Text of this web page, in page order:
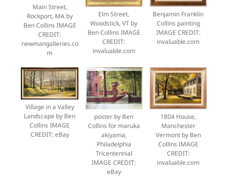
Main Street,
Rockport, MA by
Ben Collins IMAGE
CREDIT:
newmangalleries.co
m
Elm Street,
Woodstick, VT by
Ben Collins IMAGE
CREDIT:
invaluable.com
Benjamin Franklin
Collins painting
IMAGE CREDIT:
invaluable.com
Village in a Valley
Landscape by Ben
Collins IMAGE
CREDIT: eBay
poster by Ben
Collins for maruka
akiyama,
Philadelphia
Tricentennial
IMAGE CREDIT:
eBay
1804 House,
Manchester
Vermont by Ben
Collins IMAGE
CREDIT:
invaluable.com